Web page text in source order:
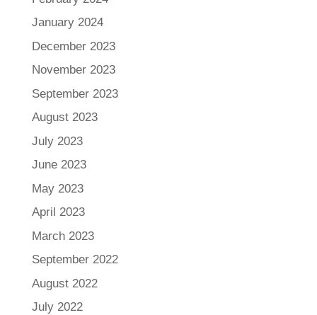
January 2024
December 2023
November 2023
September 2023
August 2023
July 2023
June 2023
May 2023
April 2023
March 2023
September 2022
August 2022
July 2022